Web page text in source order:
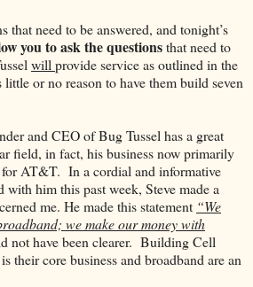
that need to be answered, and tonight’s
you to ask the questionsthat need to
will provide service as outlined in the
little or no reason to have them build seven
and CEO of Bug Tussel has a great
field, in fact, his business now primarily
AT&T. In a cordial and informative
with him this past week, Steve made a
me. He made this statement “We
we make our money with
not have been clearer. Building Cell
their core business and broadband are an